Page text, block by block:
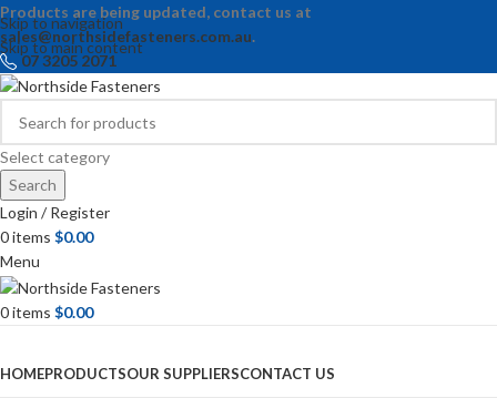
Skip to navigation
Skip to main content
Products are being updated, contact us at
sales@northsidefasteners.com.au.
07 3205 2071
Select category
Search
Login / Register
0items $0.00
Menu
0items $0.00
HOMEPRODUCTSOUR SUPPLIERSCONTACT US